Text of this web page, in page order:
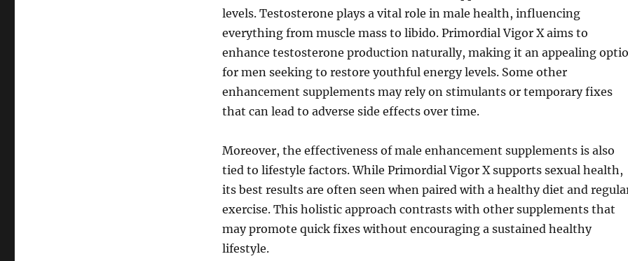
levels. Testosterone plays a vital role in male health, influencing
everything from muscle mass to libido. Primordial Vigor X aims to
enhance testosterone production naturally, making it an appealing
for men seeking to restore youthful energy levels. Some other
enhancement supplements may rely on stimulants or temporary fixes
that can lead to adverse side effects over time.
Moreover, the effectiveness of male enhancement supplements is also
tied to lifestyle factors. While Primordial Vigor X supports sexual health,
its best results are often seen when paired with a healthy diet and
exercise. This holistic approach contrasts with other supplements that
may promote quick fixes without encouraging a sustained healthy
lifestyle.